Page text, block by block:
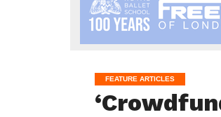
FEATURE ARTICLES